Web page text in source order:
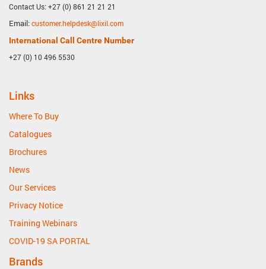
Contact Us: +27 (0) 861 21 21 21
Email:customer.helpdesk@lixil.com
International Call Centre Number
+27 (0) 10 496 5530
Links
Where To Buy
Catalogues
Brochures
News
Our Services
Privacy Notice
Training Webinars
COVID-19 SA PORTAL
Brands